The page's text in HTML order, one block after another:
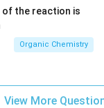
stable, favoring a
analysis, the
determined by the
Thus, the
the reaction is
Organic Chemistry
View More